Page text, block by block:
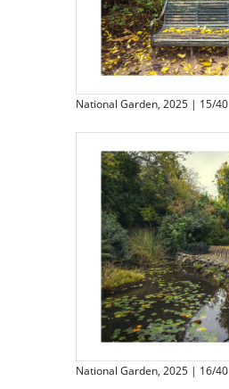
National Garden, 2025 | 15/40
National Garden, 2025 | 16/40